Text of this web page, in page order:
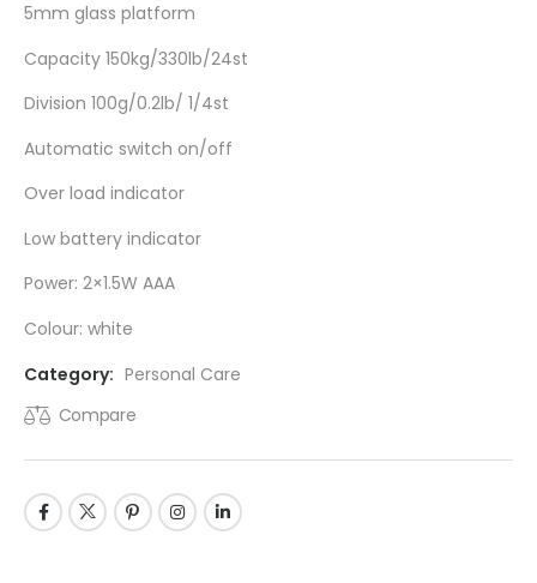
5mm glass platform
Capacity 150kg/330lb/24st
Division 100g/0.2lb/ 1/4st
Automatic switch on/off
Over load indicator
Low battery indicator
Power: 2×1.5W AAA
Colour: white
Category: Personal Care
Compare